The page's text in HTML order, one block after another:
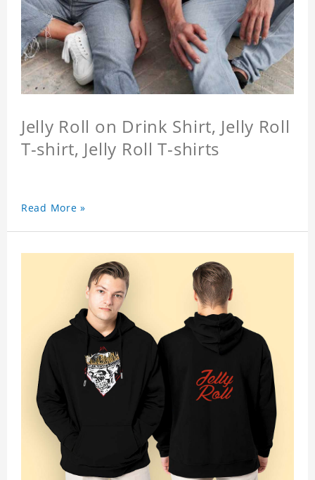
Jelly Roll on Drink Shirt, Jelly Roll
T-shirt, Jelly Roll T-shirts
Read More »